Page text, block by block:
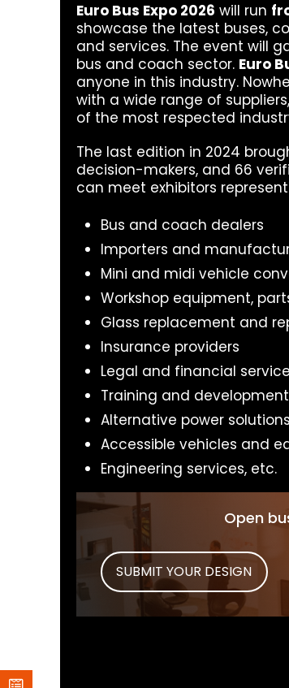
Euro Bus Expo 2026 will run
showcase the latest buses,
and services. The event will
bus and coach sector. Euro
anyone in this industry.
with a wide range of
of the most respected
The last edition in 2024
decision-makers, and 66
can meet exhibitors
Bus and coach dealers
Importers and
Mini and midi vehicle
Workshop equipment,
Glass replacement and
Insurance providers
Legal and financial
Training and
Alternative power solutions
Accessible vehicles and
Engineering services, etc.
Open
SUBMIT YOUR DESIGN